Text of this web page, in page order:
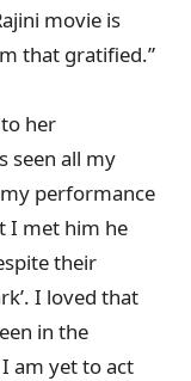
movie is
that gratified.”
her
seen all my
performance
I met him he
their
I loved that
in the
am yet to act